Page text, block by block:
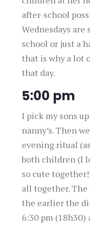
after-school
Wednesdays are
school or just a
that is why a lot
that day.
5:00 pm
I pick my sons
nanny’s. Then
evening ritual
both children (I
so cute
all together.
the earlier the
6:30 pm (18h30)